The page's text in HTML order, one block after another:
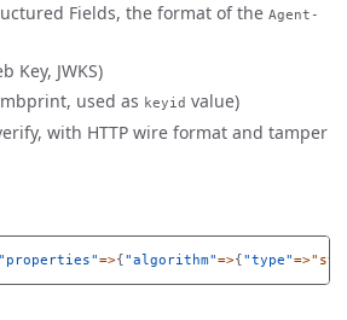
Fields, the format of the Agent-
Key, JWKS)
used as keyid value)
with HTTP wire format and tamper
" properties"=>{"algorithm"=>{"type"